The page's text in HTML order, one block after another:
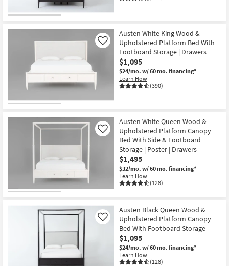
Austen White King Wood &
Upholstered Platform Bed With
Footboard Storage | Drawers
$1,095
$24/mo. w/ 60 mo. financing*
Learn How
(390)
Like
Austen White Queen Wood &
Upholstered Platform Canopy
Bed With Side & Footboard
Storage | Poster | Drawers
$1,495
$32/mo. w/ 60 mo. financing*
Learn How
(128)
Like
Austen Black Queen Wood &
Upholstered Platform Canopy
Bed With Footboard Storage
$1,095
$24/mo. w/ 60 mo. financing*
Learn How
(128)
Like